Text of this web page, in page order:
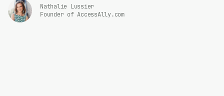
Nathalie Lussier
Founder of AccessAlly.com